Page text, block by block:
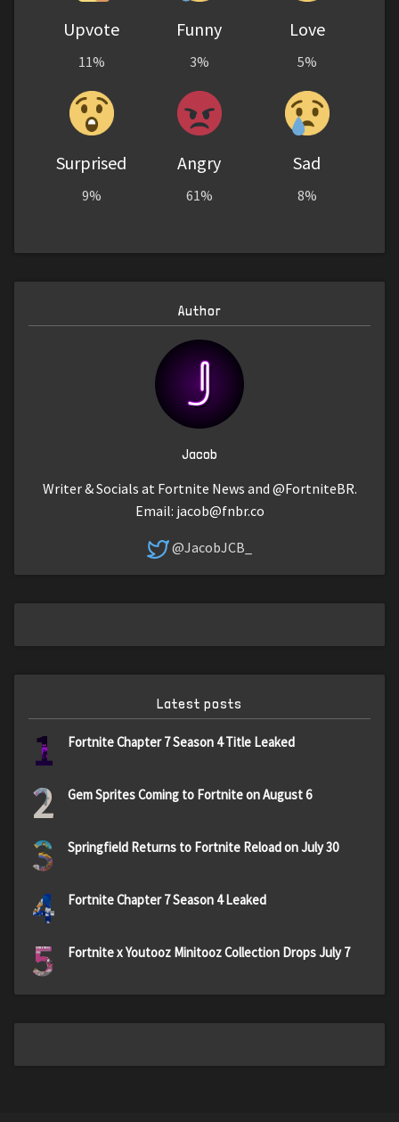
Upvote
11%
Funny
3%
Love
5%
Surprised
9%
Angry
61%
Sad
8%
Author
Jacob
Writer & Socials at Fortnite News and @FortniteBR.
Email: jacob@fnbr.co
@JacobJCB_
Latest posts
1 Fortnite Chapter 7 Season 4 Title Leaked
2 Gem Sprites Coming to Fortnite on August 6
3 Springfield Returns to Fortnite Reload on July 30
4 Fortnite Chapter 7 Season 4 Leaked
5 Fortnite x Youtooz Minitooz Collection Drops July 7